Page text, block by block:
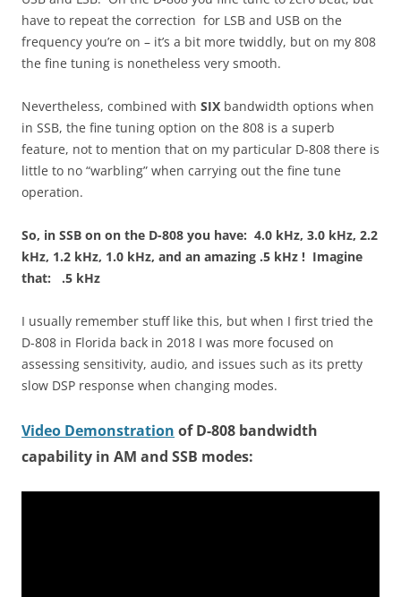
have to repeat the correction for LSB and USB on the
frequency you’re on – it’s a bit more twiddly, but on my 808
the fine tuning is nonetheless very smooth.
Nevertheless, combined with SIX bandwidth options when
in SSB, the fine tuning option on the 808 is a superb
feature, not to mention that on my particular D-808 there is
little to no “warbling” when carrying out the fine tune
operation.
So, in SSB on on the D-808 you have: 4.0 kHz, 3.0 kHz, 2.2
kHz, 1.2 kHz, 1.0 kHz, and an amazing .5 kHz ! Imagine
that: .5 kHz
I usually remember stuff like this, but when I first tried the
D-808 in Florida back in 2018 I was more focused on
assessing sensitivity, audio, and issues such as its pretty
slow DSP response when changing modes.
Video Demonstration of D-808 bandwidth
capability in AM and SSB modes: